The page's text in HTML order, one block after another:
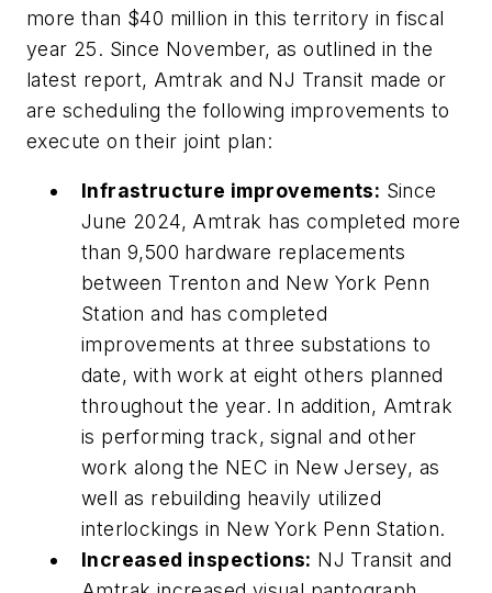
more than $40 million in this territory in fiscal
year 25. Since November, as outlined in the
latest report, Amtrak and NJ Transit made or
are scheduling the following improvements to
execute on their joint plan:
Infrastructure improvements: Since
June 2024, Amtrak has completed more
than 9,500 hardware replacements
between Trenton and New York Penn
Station and has completed
improvements at three substations to
date, with work at eight others planned
throughout the year. In addition, Amtrak
is performing track, signal and other
work along the NEC in New Jersey, as
well as rebuilding heavily utilized
interlockings in New York Penn Station.
Increased inspections: NJ Transit and